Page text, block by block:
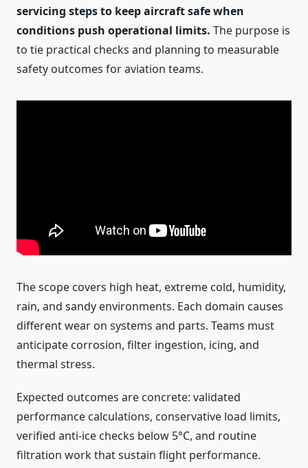
servicing steps to keep aircraft safe when
conditions push operational limits. The purpose is
to tie practical checks and planning to measurable
safety outcomes for aviation teams.
The scope covers high heat, extreme cold, humidity,
rain, and sandy environments. Each domain causes
different wear on systems and parts. Teams must
anticipate corrosion, filter ingestion, icing, and
thermal stress.
Expected outcomes are concrete: validated
performance calculations, conservative load limits,
verified anti-ice checks below 5°C, and routine
filtration work that sustain flight performance.